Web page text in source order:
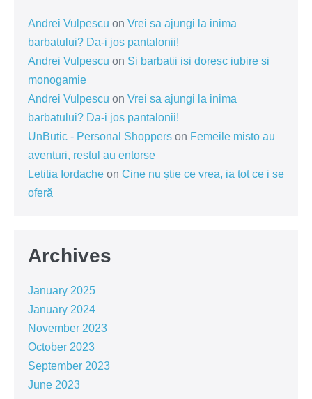
Andrei Vulpescu on Vrei sa ajungi la inima
barbatului? Da-i jos pantalonii!
Andrei Vulpescu on Si barbatii isi doresc iubire si
monogamie
Andrei Vulpescu on Vrei sa ajungi la inima
barbatului? Da-i jos pantalonii!
UnButic - Personal Shoppers on Femeile misto au
aventuri, restul au entorse
Letitia Iordache on Cine nu știe ce vrea, ia tot ce i se
oferă
Archives
January 2025
January 2024
November 2023
October 2023
September 2023
June 2023